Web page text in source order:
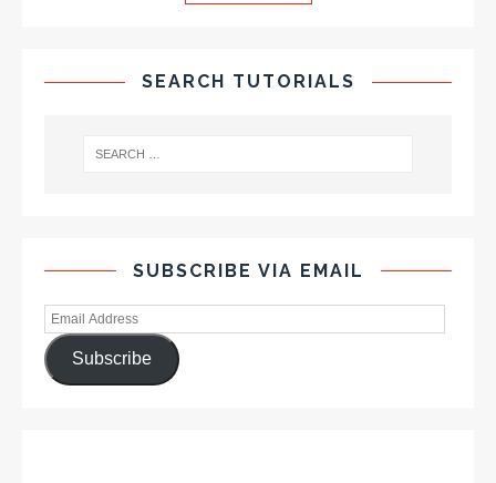
SEARCH TUTORIALS
SUBSCRIBE VIA EMAIL
Subscribe